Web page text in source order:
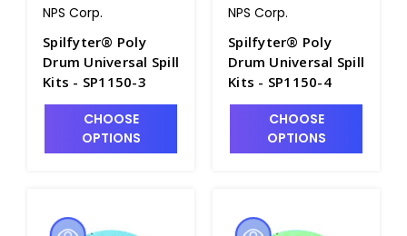
NPS Corp.
Spilfyter® Poly
Drum Universal Spill
Kits - SP1150-3
CHOOSE
OPTIONS
NPS Corp.
Spilfyter® Poly
Drum Universal Spill
Kits - SP1150-4
CHOOSE
OPTIONS